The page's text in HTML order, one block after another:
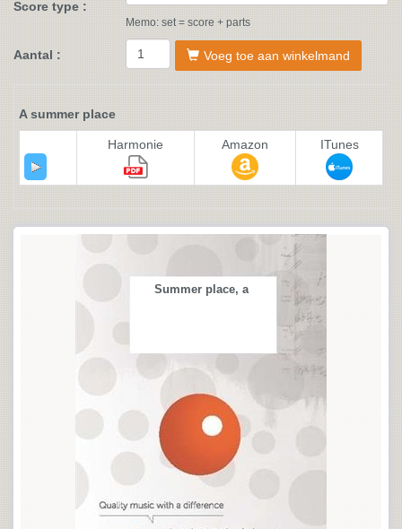
Score type :
Memo: set = score + parts
Aantal : Voeg toe aan winkelmand
A summer place
Harmonie Amazon ITunes
Summer place, a